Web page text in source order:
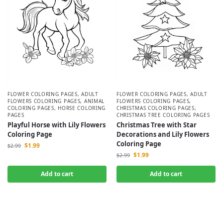
FLOWER COLORING PAGES,ADULT
FLOWERS COLORING PAGES, ANIMAL
COLORING PAGES, HORSE COLORING
PAGES
Playful Horse with Lily Flowers
Coloring Page
$2.99 $1.99
Add to cart
FLOWER COLORING PAGES,ADULT
FLOWERS COLORING PAGES,
CHRISTMAS COLORING PAGES,
CHRISTMAS TREE COLORING PAGES
Christmas Tree with Star
Decorations and Lily Flowers
Coloring Page
$2.99 $1.99
Add to cart